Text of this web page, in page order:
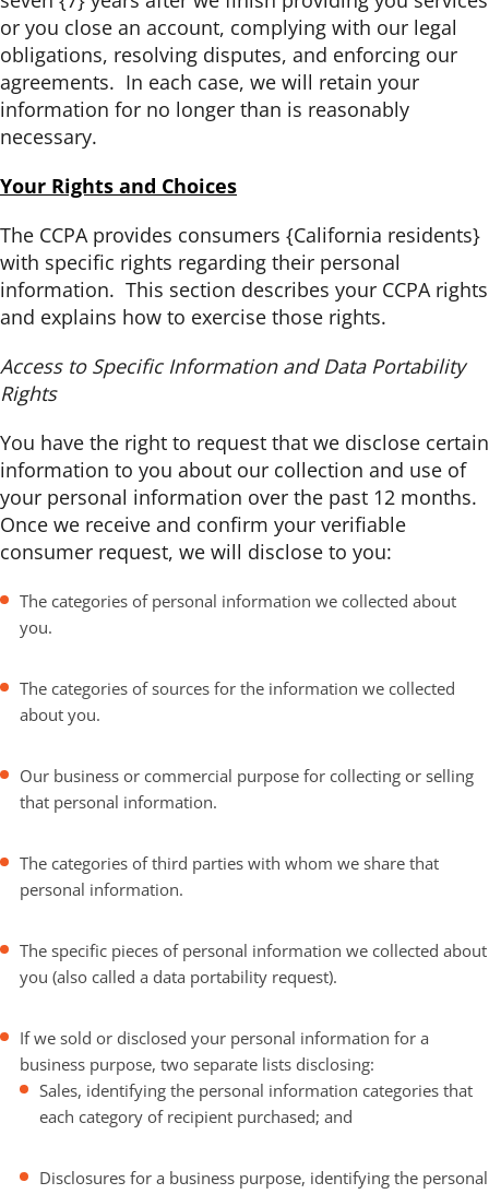
or you close an account, complying with our legal
obligations, resolving disputes, and enforcing our
agreements. In each case, we will retain your
information for no longer than is reasonably
necessary.
Your Rights and Choices
The CCPA provides consumers {California residents}
with specific rights regarding their personal
information. This section describes your CCPA rights
and explains how to exercise those rights.
Access to Specific Information and Data Portability
Rights
You have the right to request that we disclose certain
information to you about our collection and use of
your personal information over the past 12 months.
Once we receive and confirm your verifiable
consumer request, we will disclose to you:
The categories of personal information we collected about
you.
The categories of sources for the information we collected
about you.
Our business or commercial purpose for collecting or selling
that personal information.
The categories of third parties with whom we share that
personal information.
The specific pieces of personal information we collected about
you (also called a data portability request).
If we sold or disclosed your personal information for a
business purpose, two separate lists disclosing:
Sales, identifying the personal information categories that
each category of recipient purchased; and
Disclosures for a business purpose, identifying the personal